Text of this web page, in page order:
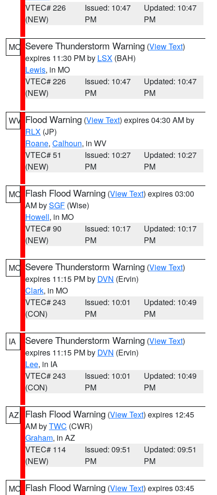
VTEC# 226
(NEW)
Issued: 10:47
PM
Updated: 10:47
PM
MO Severe Thunderstorm Warning (View Text)
expires 11:30 PM by LSX (BAH)
Lewis, in MO
VTEC# 226
(NEW)
Issued: 10:47
PM
Updated: 10:47
PM
WV Flood Warning (View Text) expires 04:30 AM by
RLX (JP)
Roane, Calhoun, in WV
VTEC# 51
(NEW)
Issued: 10:27
PM
Updated: 10:27
PM
MO Flash Flood Warning (View Text) expires 03:00
AM bySGF (Wise)
Howell, in MO
VTEC# 90
(NEW)
Issued: 10:17
PM
Updated: 10:17
PM
MO Severe Thunderstorm Warning (View Text)
expires 11:15 PM by DVN (Ervin)
Clark, in MO
VTEC# 243
(CON)
Issued: 10:01
PM
Updated: 10:49
PM
IA Severe Thunderstorm Warning (View Text)
expires 11:15 PM by DVN (Ervin)
Lee, in IA
VTEC# 243
(CON)
Issued: 10:01
PM
Updated: 10:49
PM
AZ Flash Flood Warning (View Text) expires 12:45
AM byTWC (CWR)
Graham, in AZ
VTEC# 114
(NEW)
Issued: 09:51
PM
Updated: 09:51
PM
MO Flash Flood Warning (View Text) expires 03:45